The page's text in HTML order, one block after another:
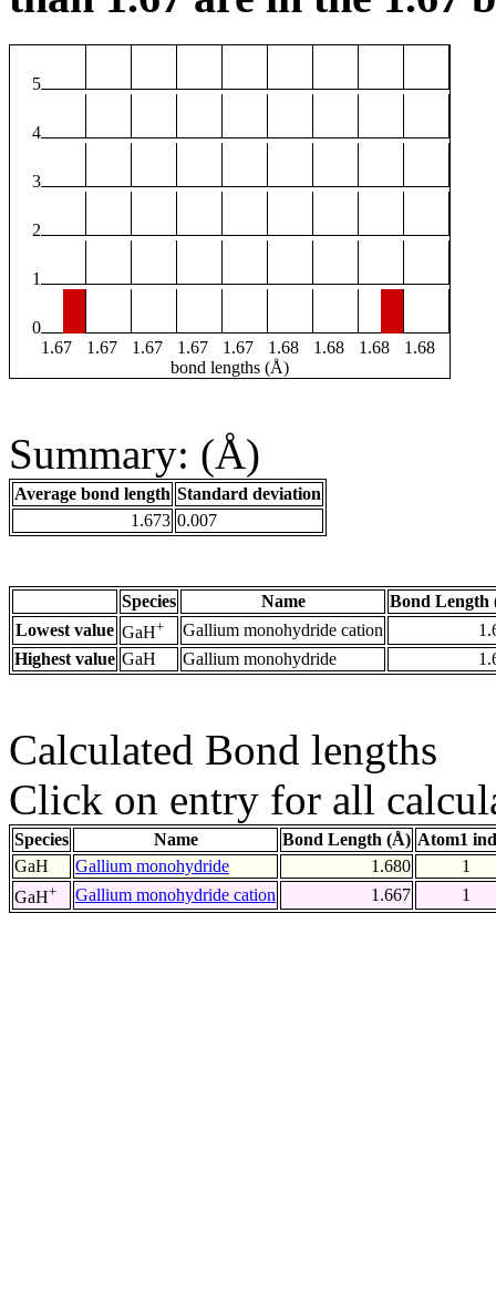
5
4
3
2
1
0
1.67
1.67 1.67 1.67 1.67 1.68 1.68 1.68
1.68
bond lengths (Å)
Summary: (Å)
Average bond length Standard deviation
1.673 0.007
Species Name
Bond Length
Lowest value GaH+ Gallium monohydride cation
Highest value GaH Gallium monohydride
Calculated Bond lengths
Click on entry for all
Species Name Bond Length (Å) Atom1
GaH
Gallium monohydride 1.680
1
GaH+ Gallium monohydride cation 1.667 1